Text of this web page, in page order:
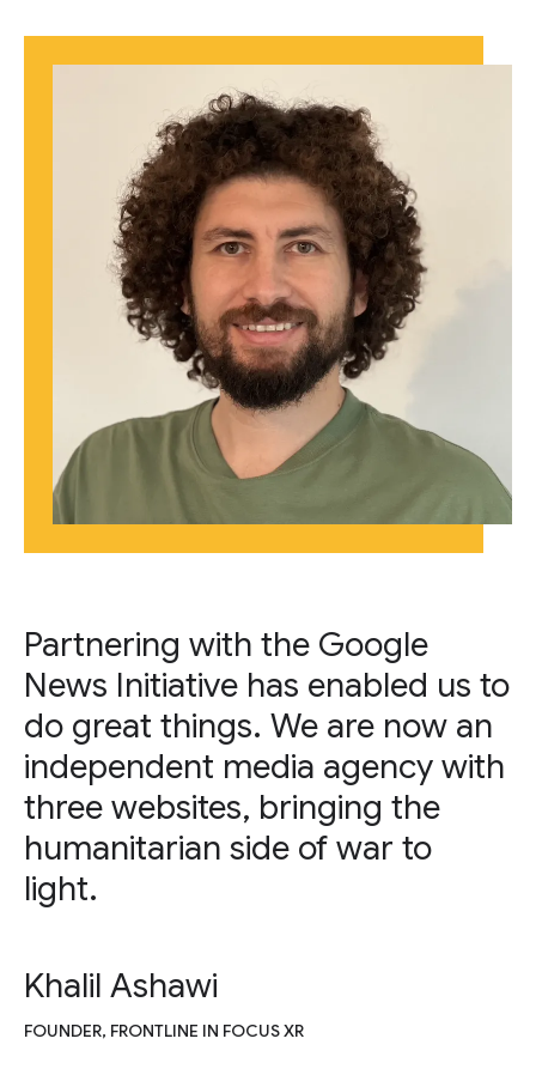
Partnering with the Google
News Initiative has enabled us to
do great things. We are now an
independent media agency with
three websites, bringing the
humanitarian side of war to
light.
Khalil Ashawi
FOUNDER, FRONTLINE IN FOCUS XR